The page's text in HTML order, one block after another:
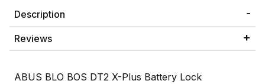
Description
Reviews
ABUS BLO BOS DT2 X-Plus Battery Lock